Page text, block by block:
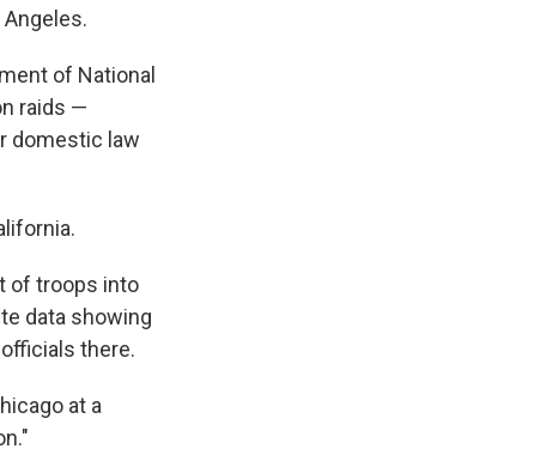
of National
raids —
domestic law
of troops into
data showing
there.
at a